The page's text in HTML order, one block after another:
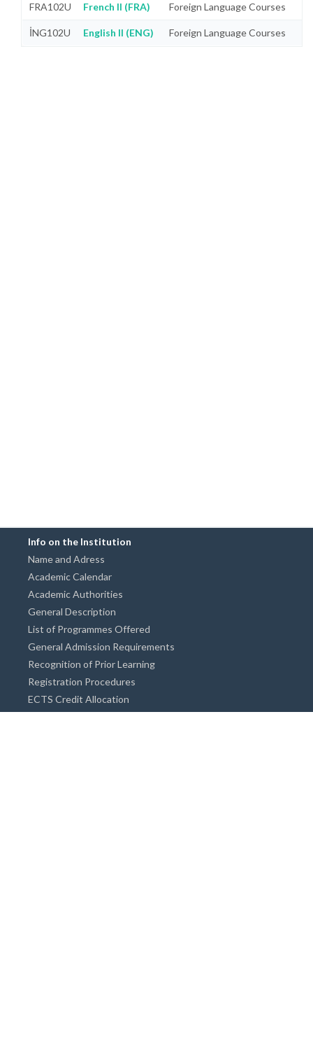
FRA102U French II (FRA) Foreign Language Courses
İNG102U English II (ENG) Foreign Language Courses
Info on the Institution
Name and Adress
Academic Calendar
Academic Authorities
General Description
List of Programmes Offered
General Admission Requirements
Recognition of Prior Learning
Registration Procedures
ECTS Credit Allocation